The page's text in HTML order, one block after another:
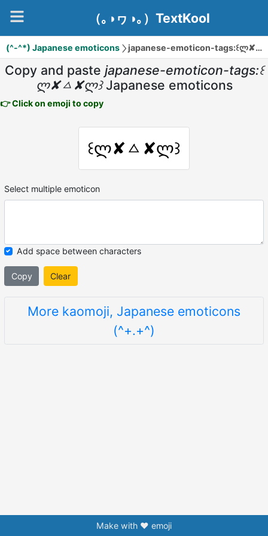
（｡◑ヮ◑｡）TextKool
(^-^*) Japanese emoticons japanese-emoticon-tags:꒰ლ✘ㅿ✘ლ꒱
Copy and paste japanese-emoticon-tags:꒰
ლ✘ㅿ✘ლ꒱ Japanese emoticons
👉 Click on emoji to copy
꒰ლ✘ㅿ✘ლ꒱
Select multiple emoticon
Add space between characters
Copy Clear
More kaomoji, Japanese emoticons
(^+.+^)
Make with ❤️ emoji